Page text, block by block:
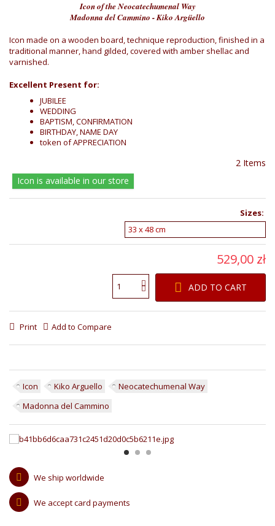
Icon of the Neocatechumenal Way
Madonna del Cammino - Kiko Argüello
Icon made on a wooden board, technique reproduction, finished in a
traditional manner, hand gilded, covered with amber shellac and
varnished.
Excellent Present for:
JUBILEE
WEDDING
BAPTISM, CONFIRMATION
BIRTHDAY, NAME DAY
token of APPRECIATION
2 Items
Icon is available in our store
Sizes:
529,00 zł
ADD TO CART
Print Add to Compare
Icon Kiko Arguello
Neocatechumenal Way
Madonna del Cammino
We ship worldwide
We accept card payments